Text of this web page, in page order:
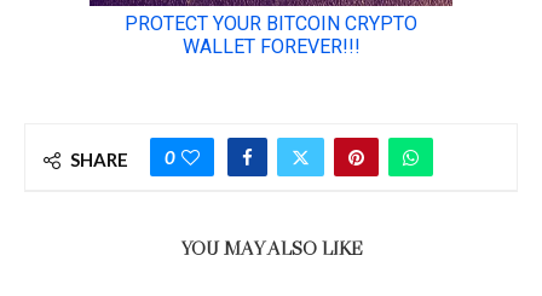
SHARE 0
YOU MAY ALSO LIKE